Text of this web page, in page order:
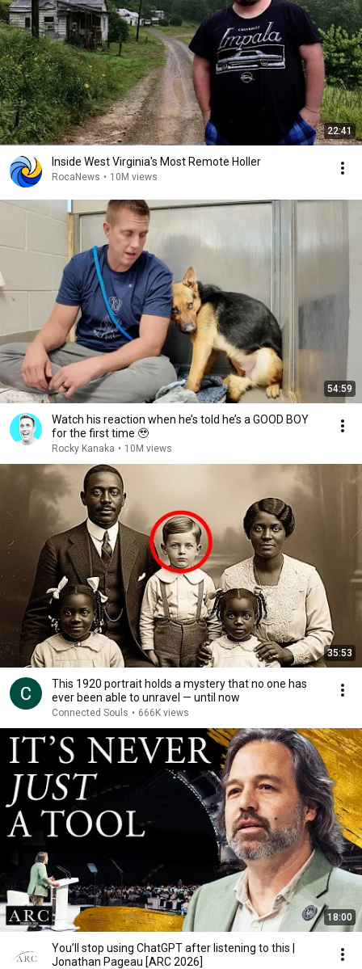
22:41
Inside West Virginia's Most Remote Holler
RocaNews • 10M views
54:59
Watch his reaction when he’s told he’s a GOOD BOY
for the first time 🥹
Rocky Kanaka • 10M views
35:53
This 1920 portrait holds a mystery that no one has
ever been able to unravel — until now
Connected Souls • 666K views
18:00
You’ll stop using ChatGPT after listening to this |
Jonathan Pageau [ARC 2026]